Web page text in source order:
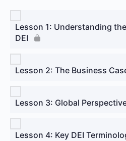
Lesson 1: Understanding
DEI
Lesson 2: The Business
Lesson 3: Global
Lesson 4: Key DEI